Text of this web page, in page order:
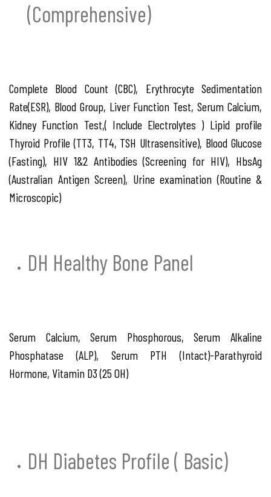
(Comprehensive)
Complete Blood Count (CBC), Erythrocyte Sedimentation
Rate(ESR), Blood Group, Liver Function Test, Serum Calcium,
Kidney Function Test,( Include Electrolytes ) Lipid profile
Thyroid Profile (TT3, TT4, TSH Ultrasensitive), Blood Glucose
(Fasting), HIV 1&2 Antibodies (Screening for HIV), HbsAg
(Australian Antigen Screen), Urine examination (Routine &
Microscopic)
DH Healthy Bone Panel
Serum Calcium, Serum Phosphorous, Serum Alkaline
Phosphatase (ALP), Serum PTH (Intact)-Parathyroid
Hormone, Vitamin D3 (25 OH)
DH Diabetes Profile ( Basic)